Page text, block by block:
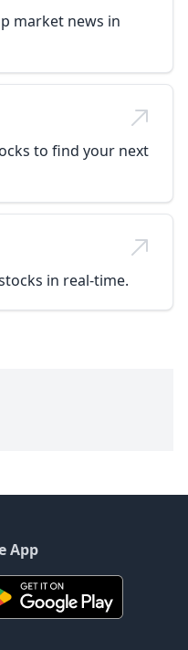
market news in
to find your next
in real-time.
App